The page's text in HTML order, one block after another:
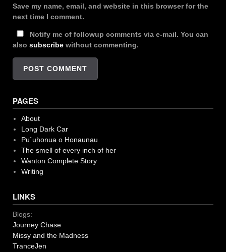
Save my name, email, and website in this browser for the
next time I comment.
Notify me of followup comments via e-mail. You can
also subscribe without commenting.
PAGES
About
Long Dark Car
Pu`uhonua o Honaunau
The smell of every inch of her
Wanton Complete Story
Writing
LINKS
Blogs:
Journey Chase
Missy and the Madness
TranceJen